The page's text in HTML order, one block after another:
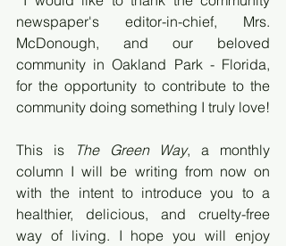
newspaper's editor-in-chief, Mrs.
McDonough, and our beloved
community in Oakland Park - Florida,
for the opportunity to contribute to the
This is The Green Way, a monthly
column I will be writing from now on
with the intent to introduce you to a
healthier, delicious, and cruelty-free
way of living. I hope you will enjoy